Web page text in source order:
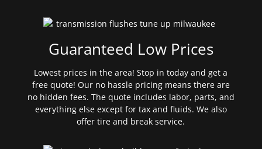
Guaranteed Low Prices
Lowest prices in the area! Stop in today and get a
free quote! Our no hassle pricing means there are
no hidden fees. The quote includes labor, parts, and
everything else except for tax and fluids. We also
offer tire and break service.